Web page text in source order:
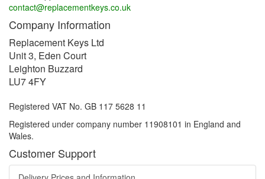
contact@replacementkeys.co.uk
Company Information
Replacement Keys Ltd
Unit 3, Eden Court
Leighton Buzzard
LU7 4FY
Registered VAT No. GB 117 5628 11
Registered under company number 11908101 in England and
Wales.
Customer Support